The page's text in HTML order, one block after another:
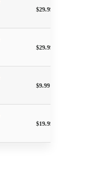
$29.99
$29.99
$9.99
$19.99